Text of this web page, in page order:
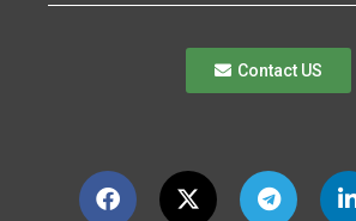
Contact US